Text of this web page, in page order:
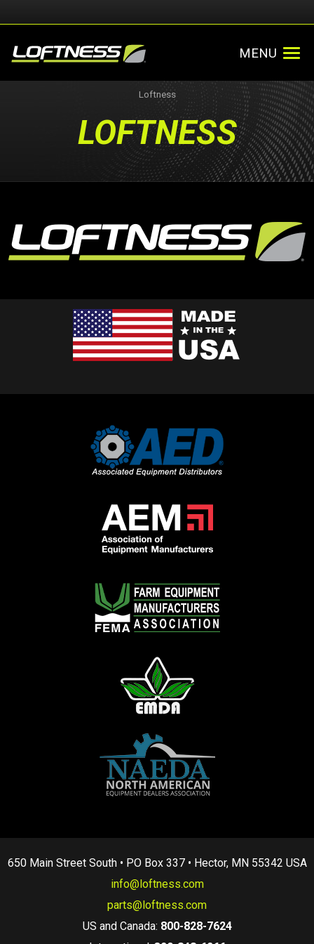
MENU
Loftness
LOFTNESS
650 Main Street South • PO Box 337 • Hector, MN 55342 USA
info@loftness.com
parts@loftness.com
US and Canada: 800-828-7624